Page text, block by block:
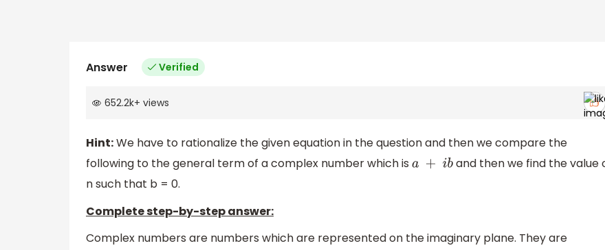
Answer Verified
652.2k+ views
Hint:We have to rationalize the given equation in the question and then we compare the
following to the general term of a complex number which is
a + b and then we find the value
n such that b = 0.
Complete step-by-step answer:
Complex numbers are numbers which are represented on the imaginary plane. They are